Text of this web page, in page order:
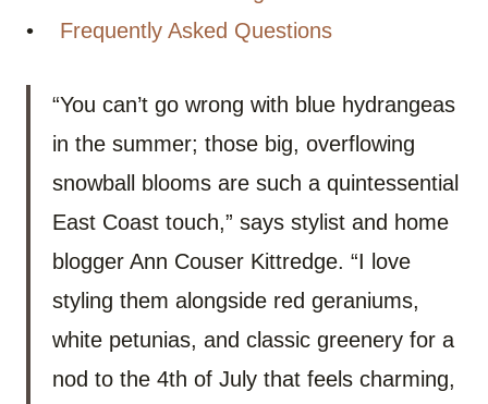
• Frequently Asked Questions
“You can’t go wrong with blue hydrangeas
in the summer; those big, overflowing
snowball blooms are such a quintessential
East Coast touch,” says stylist and home
blogger Ann Couser Kittredge. “I love
styling them alongside red geraniums,
white petunias, and classic greenery for a
nod to the 4th of July that feels charming,